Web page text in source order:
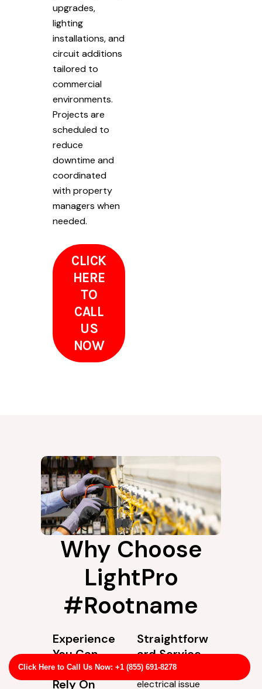
Click Here to Call Us Now: +1 (855) 691-8278
upgrades,
lighting
installations, and
circuit additions
tailored to
commercial
environments.
Projects are
scheduled to
reduce
downtime and
coordinated
with property
managers when
needed.
CLICK
HERE
TO
CALL
US
NOW
Why Choose
LightPro
#Rootname
Experience
You Can
Actually
Rely On
Straightforw
ard Service
Not every
electrical issue